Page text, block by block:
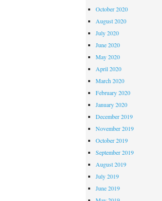
October 2020
August 2020
July 2020
June 2020
May 2020
April 2020
March 2020
February 2020
January 2020
December 2019
November 2019
October 2019
September 2019
August 2019
July 2019
June 2019